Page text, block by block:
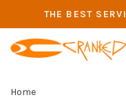
THE BEST
Home